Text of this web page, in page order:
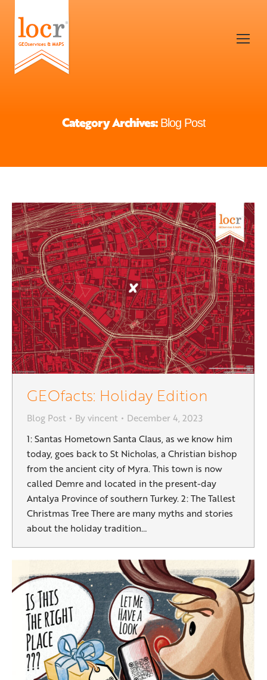
Category Archives: Blog Post
GEOfacts: Holiday Edition
Blog Post Byvincent
December 4, 2023
1: Santas Hometown Santa Claus, as we know him
today, goes back to St Nicholas, a Christian bishop
from the ancient city of Myra. This town is now
called Demre and located in the present-day
Antalya Province of southern Turkey. 2: The Tallest
Christmas Tree There are many myths and stories
about the holiday tradition…